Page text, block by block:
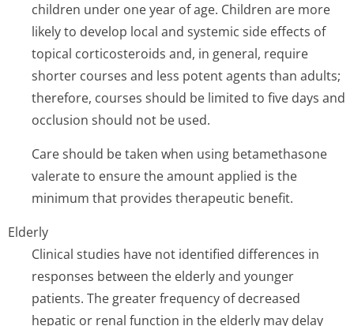
children under one year of age. Children are more
likely to develop local and systemic side effects of
topical corticosteroids and, in general, require
shorter courses and less potent agents than adults;
therefore, courses should be limited to five days and
occlusion should not be used.
Care should be taken when using betamethasone
valerate to ensure the amount applied is the
minimum that provides therapeutic benefit.
Elderly
Clinical studies have not identified differences in
responses between the elderly and younger
patients. The greater frequency of decreased
hepatic or renal function in the elderly may delay